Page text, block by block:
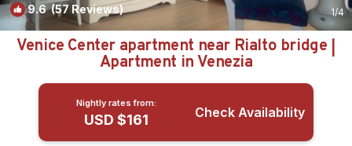
9.6(57 Reviews) 1/4
Venice Center apartment near Rialto bridge |
Apartment in Venezia
Nightly rates from:
USD $161 Check Availability